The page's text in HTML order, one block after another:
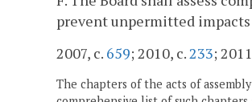
prevent unpermitted
2007, c. 659; 2010, c.233;
The chapters of the acts of